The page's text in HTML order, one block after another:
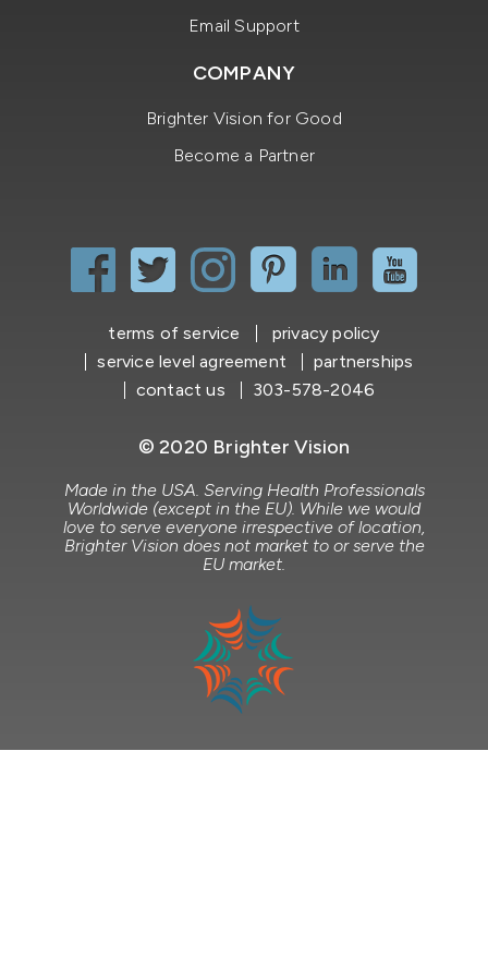
Email Support
COMPANY
Brighter Vision for Good
Become a Partner
terms of service
privacy policy
service level agreement
partnerships
contact us
303-578-2046
© 2020 Brighter Vision
Made in the USA. Serving Health Professionals
Worldwide (except in the EU). While we would
love to serve everyone irrespective of location,
Brighter Vision does not market to or serve the
EU market.